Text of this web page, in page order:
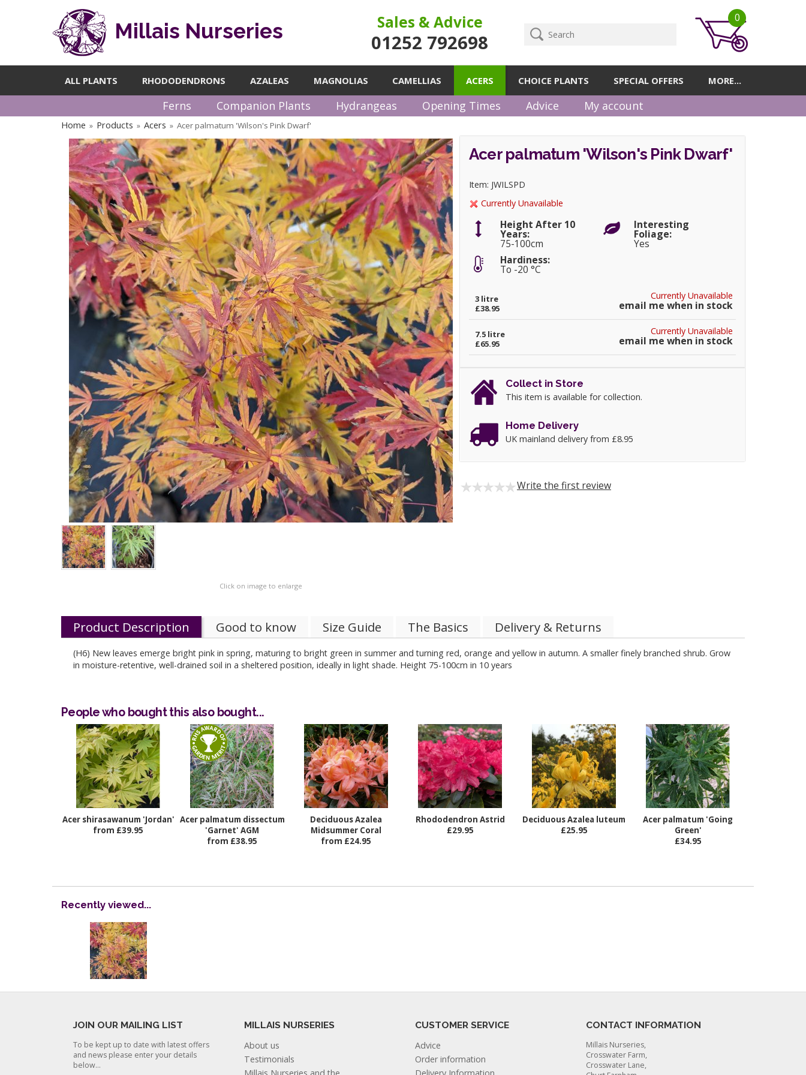
Millais Nurseries Sales & Advice
01252 792698
0
ALL PLANTS RHODODENDRONS AZALEAS MAGNOLIAS CAMELLIAS ACERS CHOICE PLANTS SPECIAL OFFERS MORE...
Ferns Companion Plants Hydrangeas Opening Times Advice My account
Home » Products » Acers » Acer palmatum 'Wilson's Pink Dwarf'
Click on image to enlarge
Acer palmatum 'Wilson's Pink Dwarf'
Item: JWILSPD
Currently Unavailable
Height After 10
Years:
75-100cm
Interesting
Foliage:
Yes
Hardiness:
To -20 °C
Currently Unavailable
email me when in stock
3 litre
£38.95
Currently Unavailable
email me when in stock
7.5 litre
£65.95
Collect in Store
This item is available for collection.
Home Delivery
UK mainland delivery from £8.95
Write the first review
Product Description Good to know Size Guide The Basics Delivery & Returns
(H6) New leaves emerge bright pink in spring, maturing to bright green in summer and turning red, orange and yellow in autumn. A smaller finely branched shrub. Grow
in moisture-retentive, well-drained soil in a sheltered position, ideally in light shade. Height 75-100cm in 10 years
People who bought this also bought...
Acer shirasawanum 'Jordan'
from £39.95
Acer palmatum dissectum
'Garnet' AGM
from £38.95
Deciduous Azalea
Midsummer Coral
from £24.95
Rhododendron Astrid
£29.95
Deciduous Azalea luteum
£25.95
Acer palmatum 'Going
Green'
£34.95
Recently viewed...
JOIN OUR MAILING LIST
To be kept up to date with latest offers
and news please enter your details
below...
MILLAIS NURSERIES
About us
Testimonials
CUSTOMER SERVICE
Advice
Order information
CONTACT INFORMATION
Millais Nurseries,
Crosswater Farm,
Crosswater Lane,